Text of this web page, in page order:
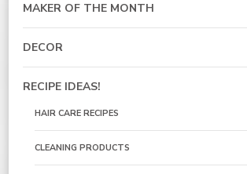
MAKER OF THE MONTH
DECOR
RECIPE IDEAS!
HAIR CARE RECIPES
CLEANING PRODUCTS